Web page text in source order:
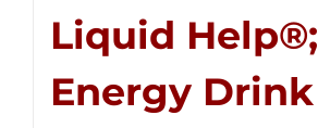
Liquid Help®;
Energy Drink